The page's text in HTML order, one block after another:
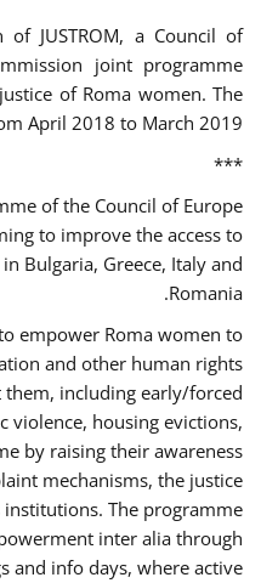
of JUSTROM, a Council of
joint programme
of Roma women. The
April 2018 to March 2019
***
of the Council of Europe
to improve the access to
Bulgaria, Greece, Italy and
Romania.
empower Roma women to
and other human rights
including early/forced
violence, housing evictions,
by raising their awareness
mechanisms, the justice
The programme
inter alia through
and info days, where active